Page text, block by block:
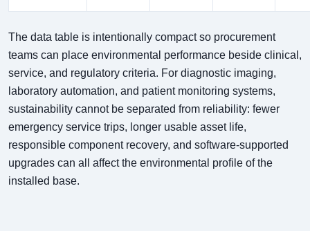
The data table is intentionally compact so procurement
teams can place environmental performance beside clinical,
service, and regulatory criteria. For diagnostic imaging,
laboratory automation, and patient monitoring systems,
sustainability cannot be separated from reliability: fewer
emergency service trips, longer usable asset life,
responsible component recovery, and software-supported
upgrades can all affect the environmental profile of the
installed base.